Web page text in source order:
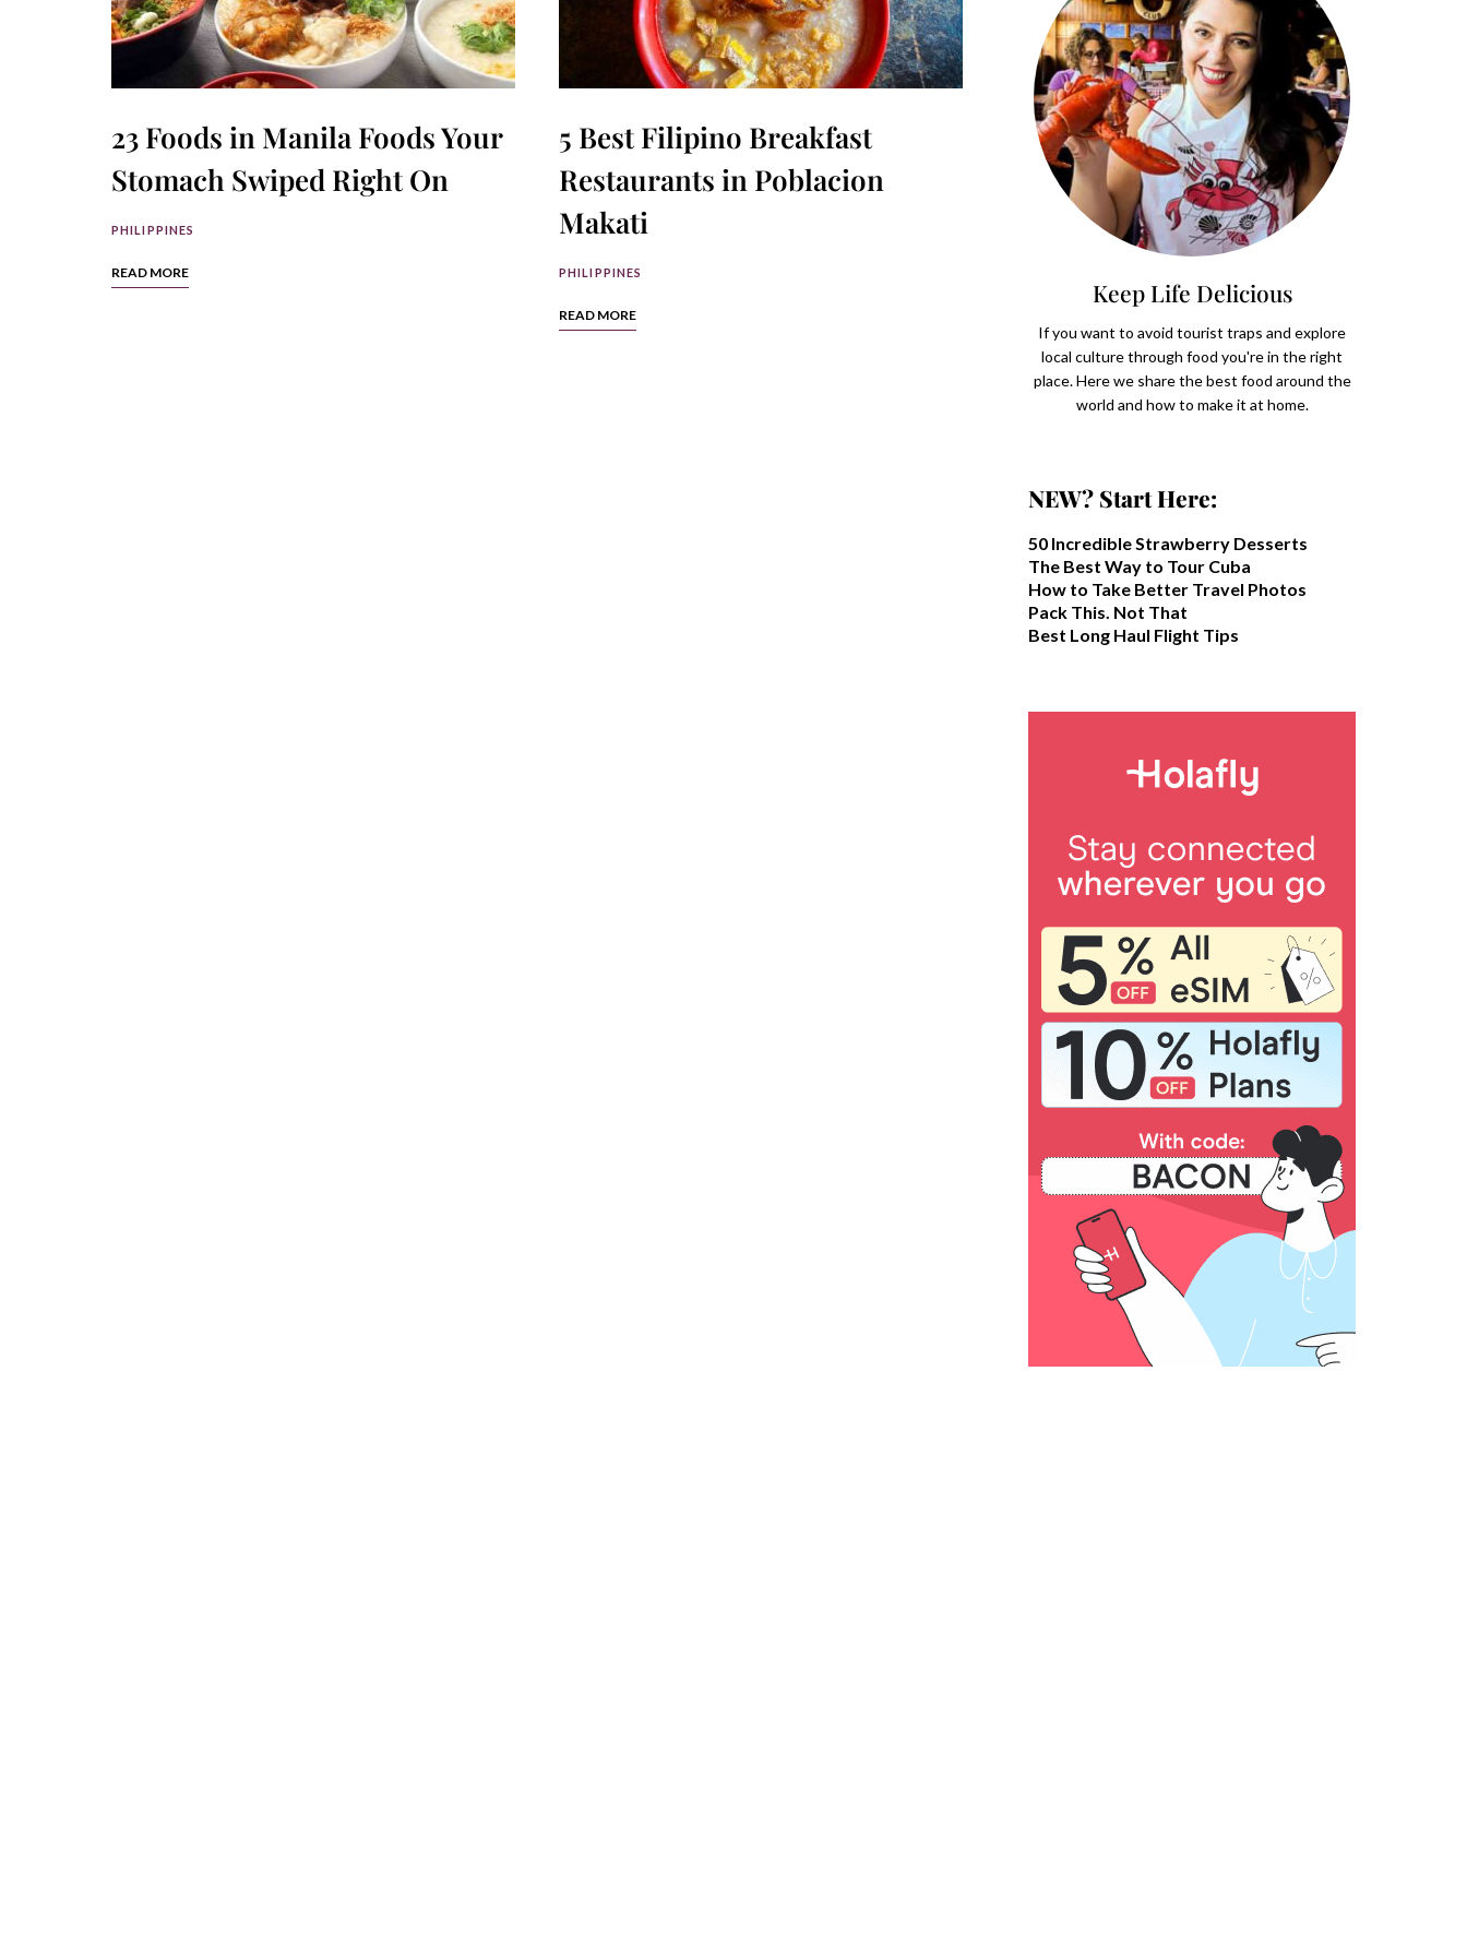
23 Foods in Manila Foods Your
Stomach Swiped Right On
PHILIPPINES
READ MORE
5 Best Filipino Breakfast
Restaurants in Poblacion
Makati
PHILIPPINES
READ MORE
Keep Life Delicious
If you want to avoid tourist traps and explore
local culture through food you're in the right
place. Here we share the best food around the
world and how to make it at home.
NEW? Start Here:
50 Incredible Strawberry Desserts
The Best Way to Tour Cuba
How to Take Better Travel Photos
Pack This. Not That
Best Long Haul Flight Tips